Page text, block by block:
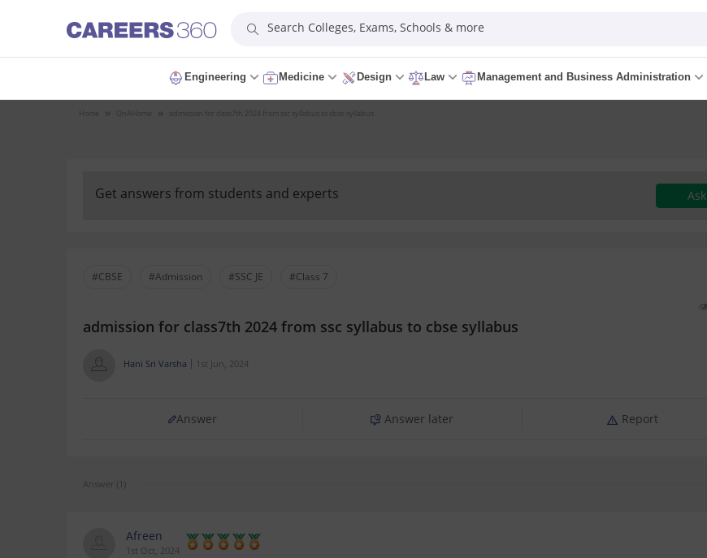
Search Colleges, Exams, Schools & more
Engineering Medicine Design Law Management and Business Administration
Home Home admission for class7th 2024 from ssc syllabus to cbse syllabus
Get answers from students and experts Ask
#CBSE #Admission #SSC JE #Class 7
admission for class7th 2024 from ssc syllabus to cbse syllabus
Hani Sri Varsha 1st Jun, 2024
Answer Answer later Report
Answer (1)
Afreen
1st Oct, 2024